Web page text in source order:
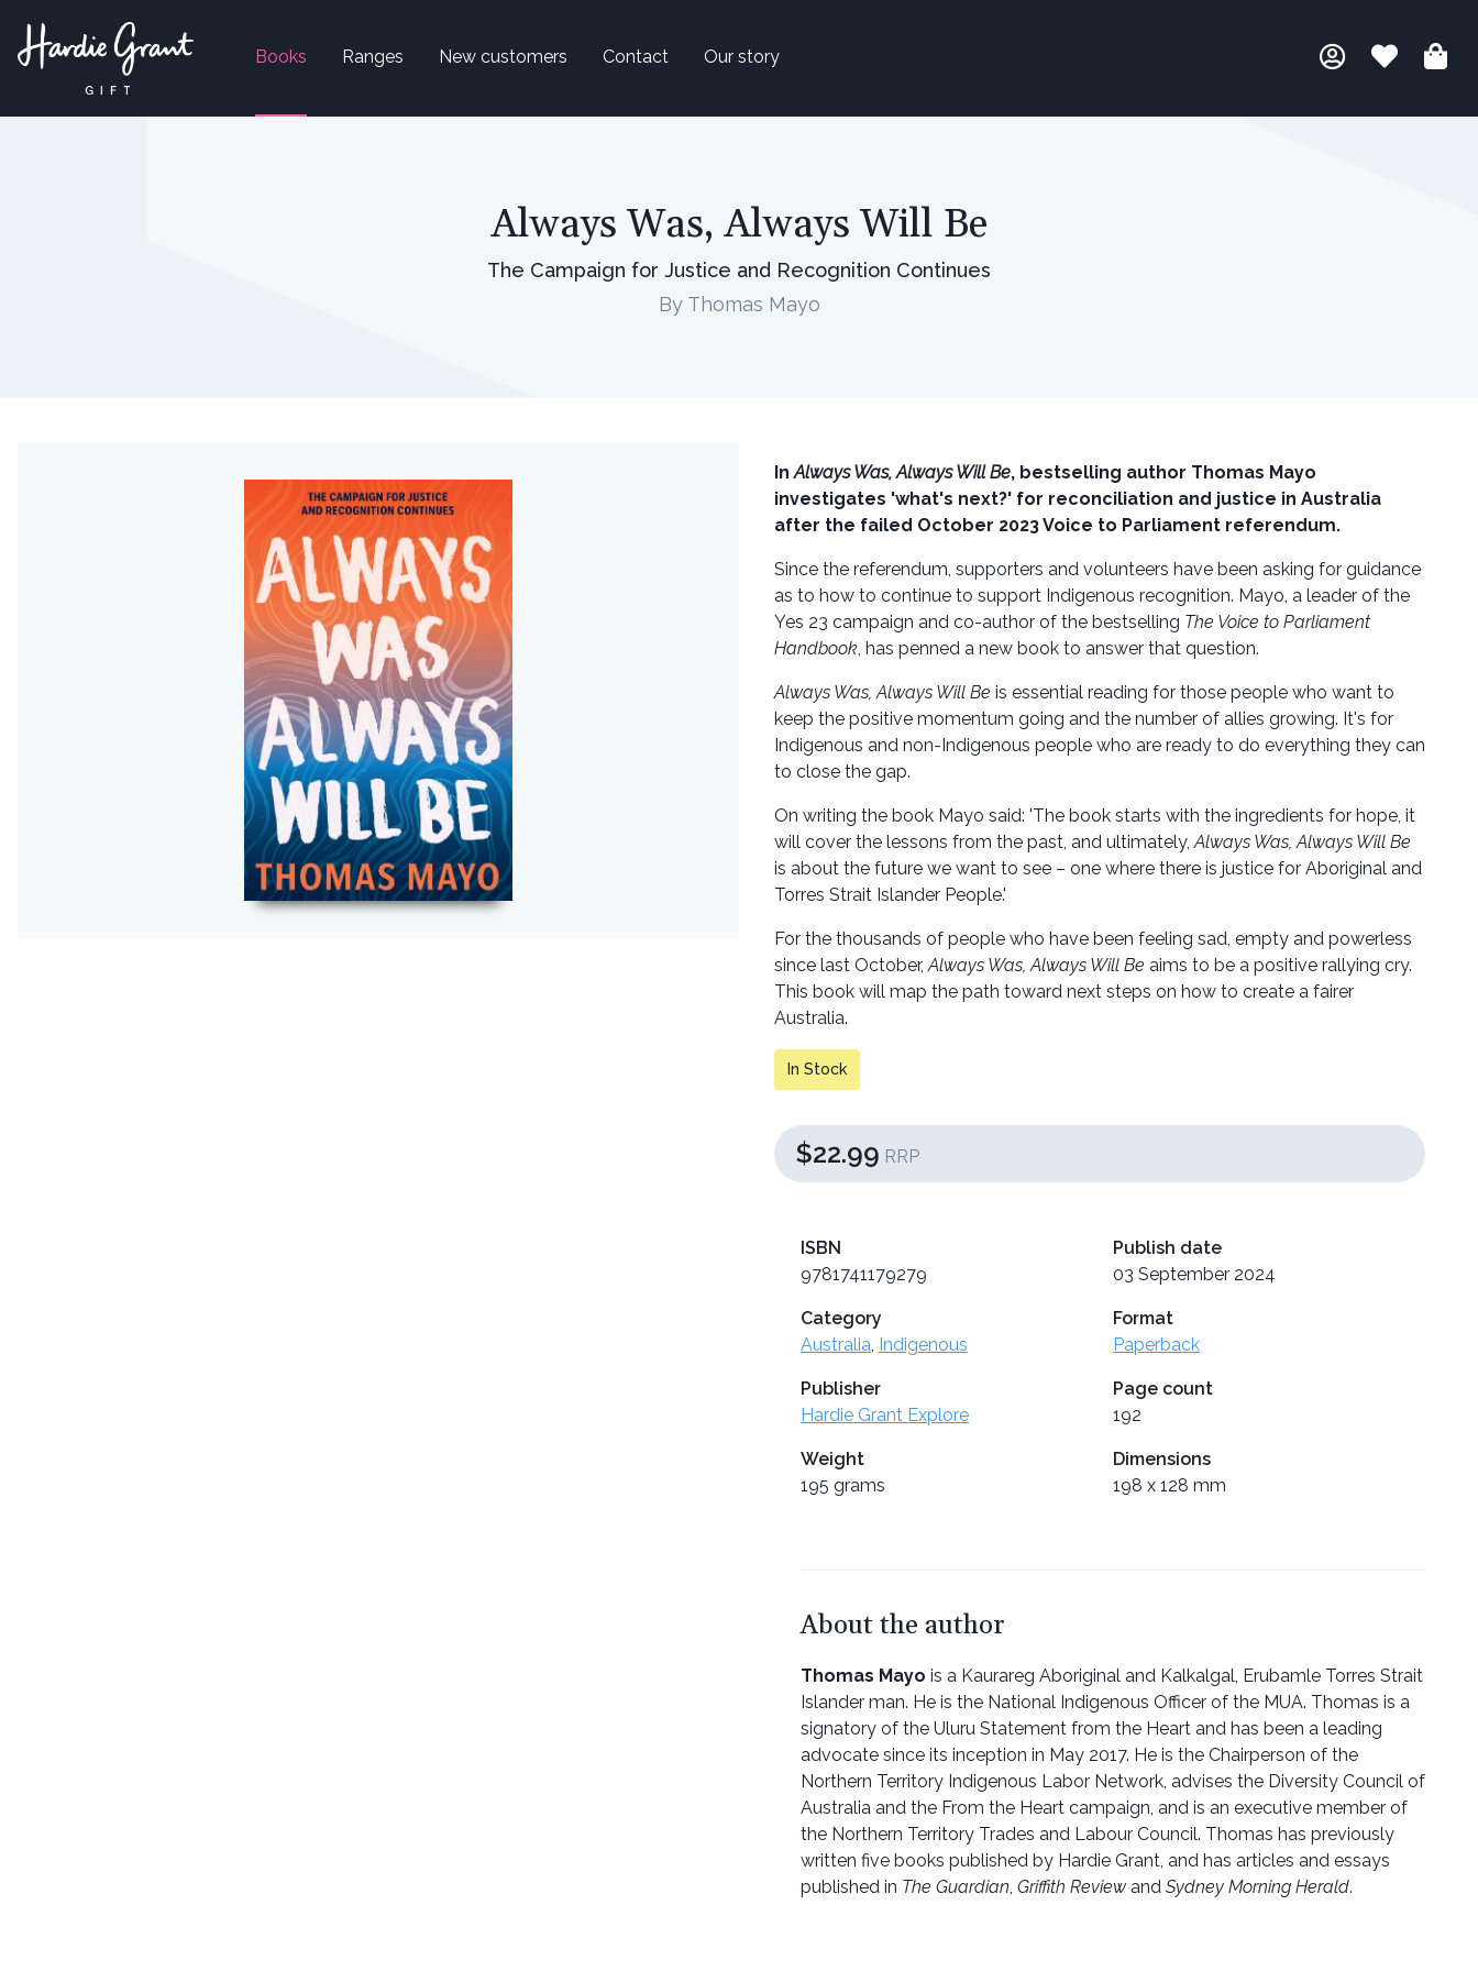
Books Ranges New customers Contact Our story
Always Was, Always Will Be
The Campaign for Justice and Recognition Continues
By Thomas Mayo
InAlways Was, Always Will Be, bestselling author Thomas Mayo
investigates 'what's next?' for reconciliation and justice in Australia
after the failed October 2023 Voice to Parliament referendum.
Since the referendum, supporters and volunteers have been asking for guidance
as to how to continue to support Indigenous recognition. Mayo, a leader of the
Yes 23 campaign and co-author of the bestselling The Voice to Parliament
Handbook , has penned a new book to answer that question.
Always Was, Always Will Be is essential reading for those people who want to
keep the positive momentum going and the number of allies growing. It's for
Indigenous and non-Indigenous people who are ready to do everything they can
to close the gap.
On writing the book Mayo said: 'The book starts with the ingredients for hope, it
will cover the lessons from the past, and ultimately, Always Was, Always Will Be
is about the future we want to see – one where there is justice for Aboriginal and
Torres Strait Islander People.'
For the thousands of people who have been feeling sad, empty and powerless
since last October, Always Was, Always Will Be aims to be a positive rallying cry.
This book will map the path toward next steps on how to create a fairer
Australia.
In Stock
$22.99 RRP
ISBN
9781741179279
Publish date
03 September 2024
Category
Australia Indigenous
Format
Paperback
Publisher
Hardie Grant Explore
Page count
192
Weight
195 grams
Dimensions
198 x 128 mm
About the author
Thomas Mayo is a Kaurareg Aboriginal and Kalkalgal, Erubamle Torres Strait
Islander man. He is the National Indigenous Officer of the MUA. Thomas is a
signatory of the Uluru Statement from the Heart and has been a leading
advocate since its inception in May 2017. He is the Chairperson of the
Northern Territory Indigenous Labor Network, advises the Diversity Council of
Australia and the From the Heart campaign, and is an executive member of
the Northern Territory Trades and Labour Council. Thomas has previously
written five books published by Hardie Grant, and has articles and essays
published in The Guardian Griffith Review and Sydney Morning Herald.